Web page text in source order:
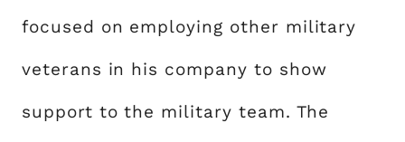
focused on employing other military
veterans in his company to show
support to the military team. The